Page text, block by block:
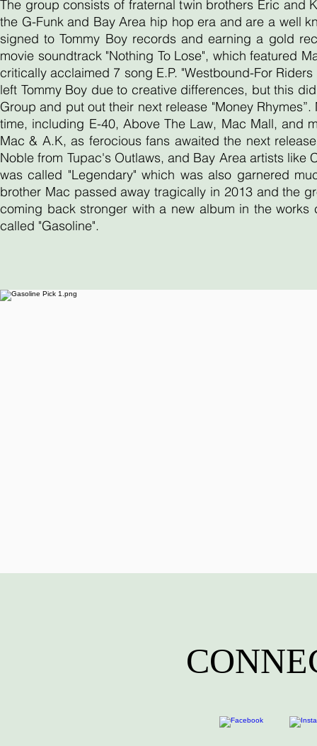
The group consists of fraternal twin brothers Eric
the G-Funk and Bay Area hip hop era and are a well
signed to Tommy Boy records and earning a gold
movie soundtrack "Nothing To Lose", which featured
critically acclaimed 7 song E.P. "Westbound-For
left Tommy Boy due to creative differences, but this
Group and put out their next release "Money
time, including E-40, Above The Law, Mac Mall, and
Mac & A.K, as ferocious fans awaited the next
Noble from Tupac's Outlaws, and Bay Area artists like
was called "Legendary" which was also garnered
brother Mac passed away tragically in 2013 and the
coming back stronger with a new album in the
called "Gasoline".